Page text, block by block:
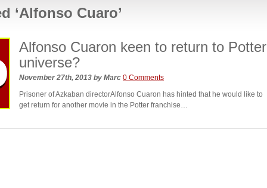
‘Alfonso Cuaro’
Alfonso Cuaron keen to return to Potter
universe?
November 27th, 2013 by Marc 0 Comments
Prisoner of Azkaban directorAlfonso Cuaron has hinted that he would like to
get return for another movie in the Potter franchise…